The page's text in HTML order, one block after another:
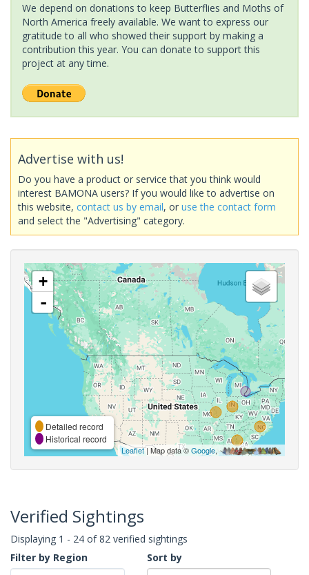
We depend on donations to keep Butterflies and Moths of
North America freely available. We want to express our
gratitude to all who showed their support by making a
contribution this year. You can donate to support this
project at any time.
Advertise with us!
Do you have a product or service that you think would
interest BAMONA users? If you would like to advertise on
this website, contact us by email, or use the contact form
and select the "Advertising" category.
+
-
Detailed record
Historical record
Leaflet| Map data ©Google,
Verified Sightings
Displaying 1 - 24 of 82 verified sightings
Filter by Region
Sort by